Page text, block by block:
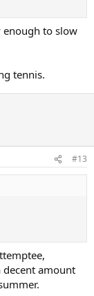
enough to slow
tennis.
#13
decent amount